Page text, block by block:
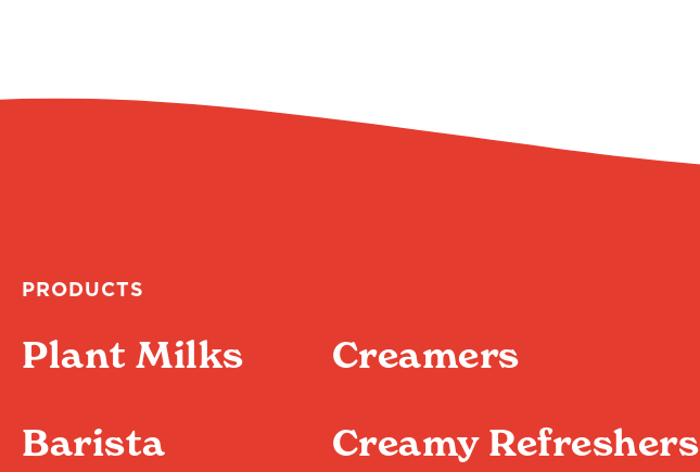
PRODUCTS
Plant Milks
Creamers
Barista
Creamy Refreshers